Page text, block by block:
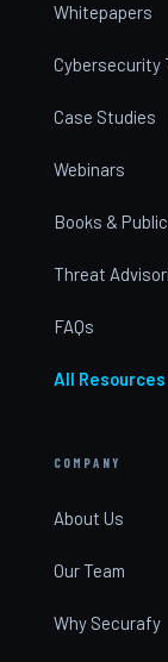
Whitepapers
Cybersecurity
Case Studies
Webinars
Books &
Threat
FAQs
All
COMPANY
About Us
Our Team
Why Securafy